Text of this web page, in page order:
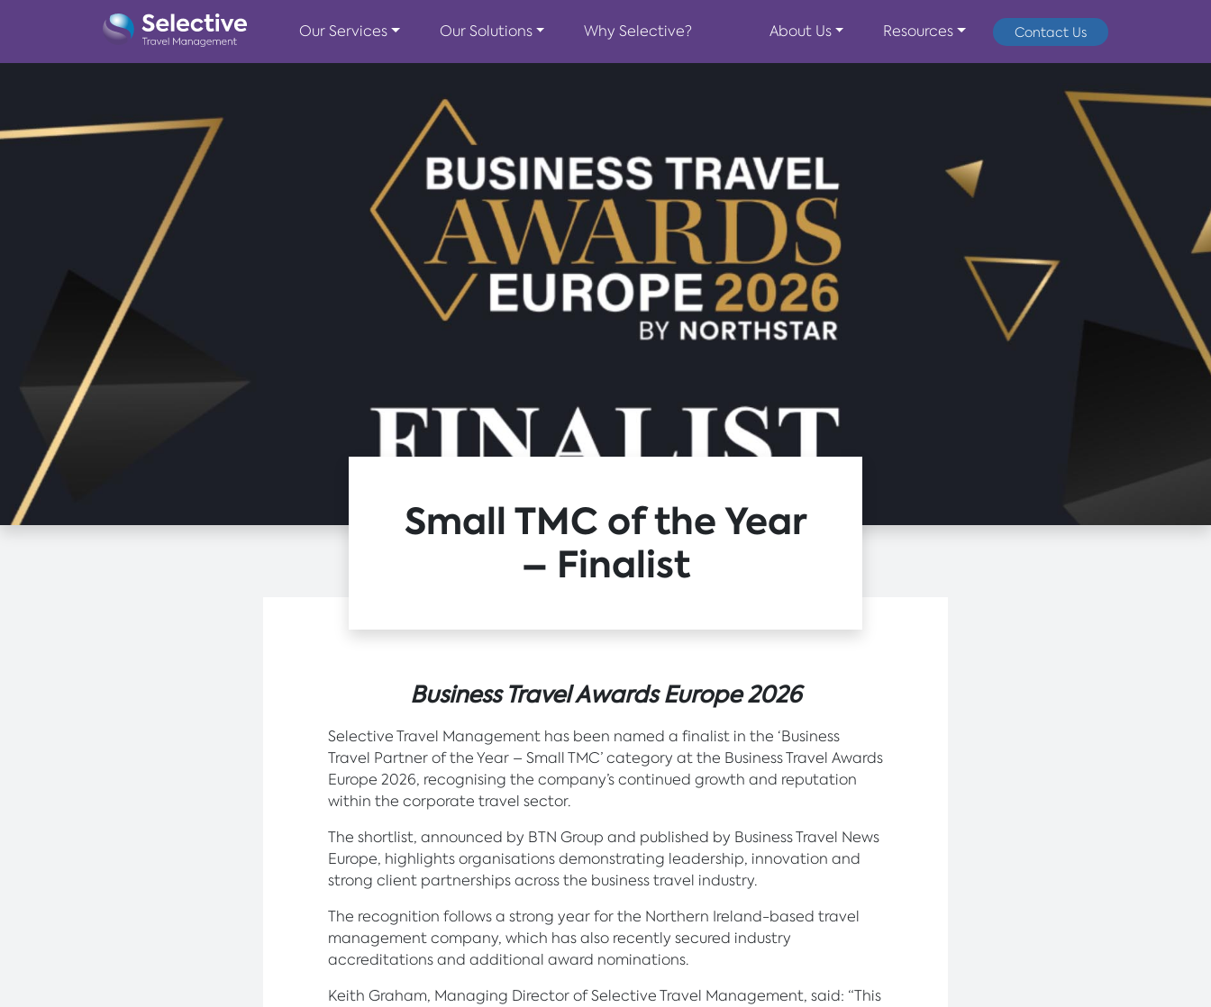
Our Services Our Solutions Why Selective? About Us Resources Contact Us
Small TMC of the Year
– Finalist
Business Travel Awards Europe 2026
Selective Travel Management has been named a finalist in the ‘Business
Travel Partner of the Year – Small TMC’ category at the Business Travel Awards
Europe 2026, recognising the company’s continued growth and reputation
within the corporate travel sector.
The shortlist, announced by BTN Group and published by Business Travel News
Europe, highlights organisations demonstrating leadership, innovation and
strong client partnerships across the business travel industry.
The recognition follows a strong year for the Northern Ireland-based travel
management company, which has also recently secured industry
accreditations and additional award nominations.
Keith Graham, Managing Director of Selective Travel Management, said: “This